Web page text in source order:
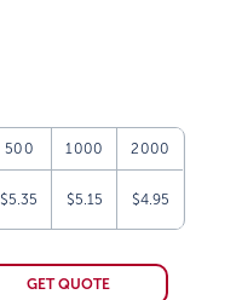
500 1000 2000
$5.35 $5.15 $4.95
GET QUOTE